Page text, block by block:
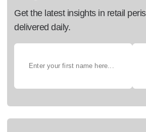
Get the latest insights in retail
delivered daily.